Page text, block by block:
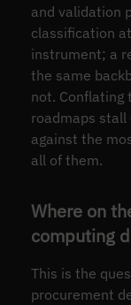
and validation
classification
instrument; a
the same
not. Conflating
roadmaps
against the
all of them.
Where on
computing
This is the
procurement